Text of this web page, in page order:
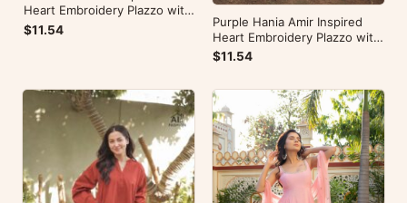
Heart Embroidery Plazzo with
Kurti
$11.54
Purple Hania Amir Inspired
Heart Embroidery Plazzo with
Kurti
$11.54